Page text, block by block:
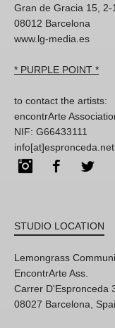
Gran de Gracia 15, 2-1
08012 Barcelona
www.lg-media.es
* PURPLE POINT *
to contact the artists:
encontrArte
NIF: G66433111
info[at]espronceda.net
InstagramFacebook
STUDIO LOCATION
Lemongrass
EncontrArte Ass.
Carrer D'Espronceda
08027 Barcelona,